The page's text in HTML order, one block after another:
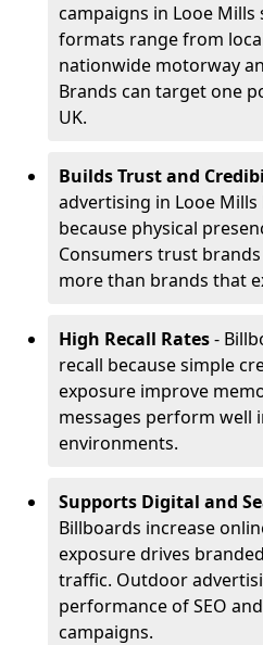
campaigns in Looe Mills
formats range from
nationwide motorway
Brands can target one
UK.
Builds Trust and
advertising in Looe
because physical
Consumers trust
more than brands that
High Recall Rates-
recall because simple
exposure improve
messages perform well
environments.
Supports Digital and
Billboards increase
exposure drives
traffic. Outdoor
performance of SEO
campaigns.